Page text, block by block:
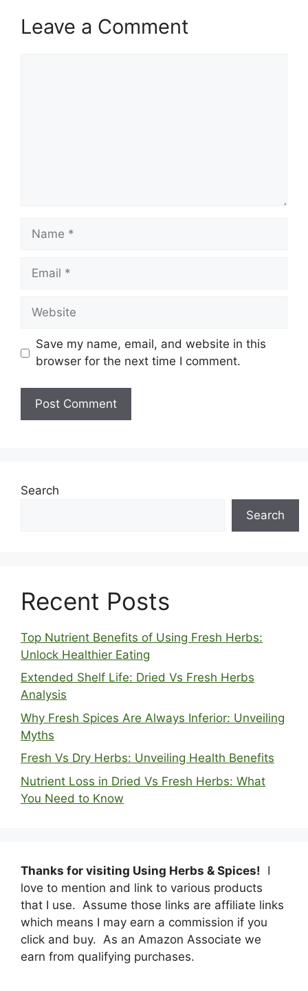
Leave a Comment
Name
Email
Website
Save my name, email, and website in this
browser for the next time I comment.
Search
Search
Recent Posts
Top Nutrient Benefits of Using Fresh Herbs:
Unlock Healthier Eating
Extended Shelf Life: Dried Vs Fresh Herbs
Analysis
Why Fresh Spices Are Always Inferior: Unveiling
Myths
Fresh Vs Dry Herbs: Unveiling Health Benefits
Nutrient Loss in Dried Vs Fresh Herbs: What
You Need to Know
Thanks for visiting Using Herbs & Spices! I
love to mention and link to various products
that I use. Assume those links are affiliate links
which means I may earn a commission if you
click and buy. As an Amazon Associate we
earn from qualifying purchases.